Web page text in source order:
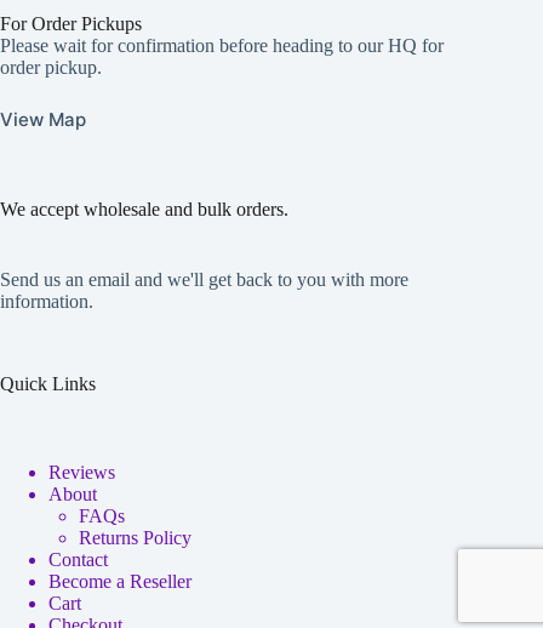
For Order Pickups
Please wait for confirmation before heading to our HQ for
order pickup.
View Map
We accept wholesale and bulk orders.
Send us an email and we'll get back to you with more
information.
Quick Links
Reviews
About
FAQs
Returns Policy
Contact
Become a Reseller
Cart